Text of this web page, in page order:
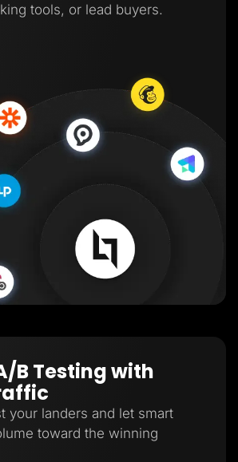
tools, or lead buyers.
B Testing with
your landers and let smart
toward the winning